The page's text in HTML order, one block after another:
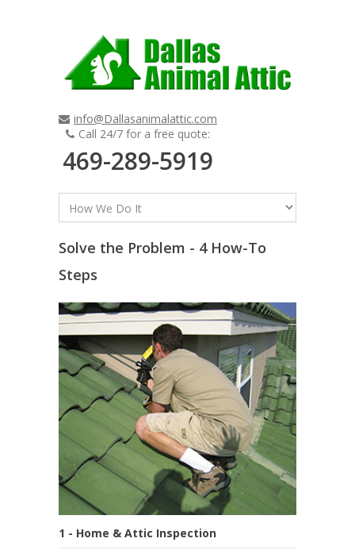
info@Dallasanimalattic.com
Call 24/7 for a free quote:
469-289-5919
Solve the Problem - 4 How-To
Steps
1 - Home & Attic Inspection